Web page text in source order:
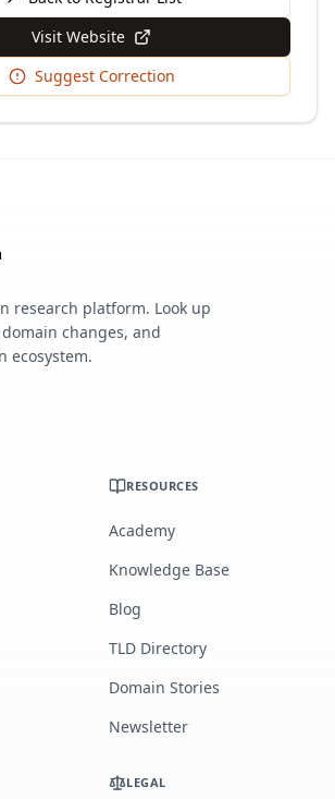
Visit Website
Suggest Correction
research platform. Look up
changes, and
ecosystem.
RESOURCES
Academy
Knowledge Base
Blog
TLD Directory
Domain Stories
Newsletter
LEGAL